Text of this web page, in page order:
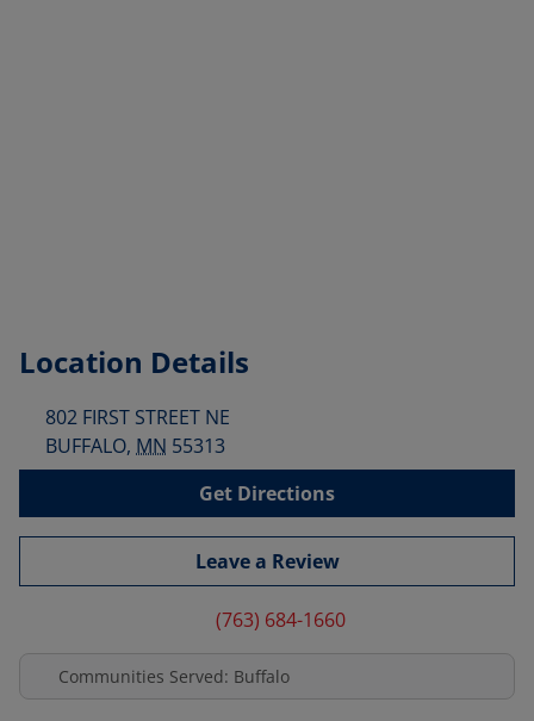
Location Details
802 FIRST STREET NE
BUFFALO, MN 55313
Get Directions
Leave a Review
(763) 684-1660
Communities Served: Buffalo